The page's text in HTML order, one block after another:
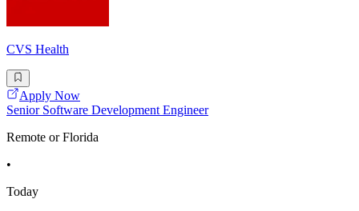
CVS Health
Apply Now
Senior Software Development Engineer
Remote or Florida
•
Today